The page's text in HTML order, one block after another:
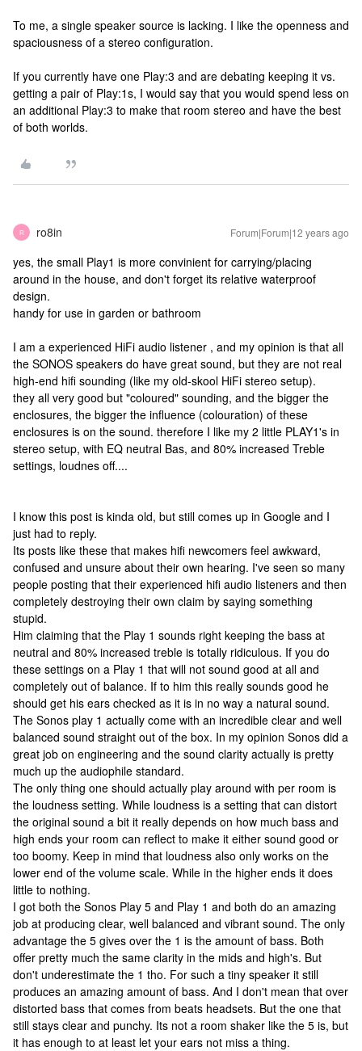
To me, a single speaker source is lacking. I like the openness and
spaciousness of a stereo configuration.
If you currently have one Play:3 and are debating keeping it vs.
getting a pair of Play:1s, I would say that you would spend less on
an additional Play:3 to make that room stereo and have the best
of both worlds.
R ro8in Forum|Forum|12 years ago
yes, the small Play1 is more convinient for carrying/placing
around in the house, and don't forget its relative waterproof
design.
handy for use in garden or bathroom
I am a experienced HiFi audio listener , and my opinion is that all
the SONOS speakers do have great sound, but they are not real
high-end hifi sounding (like my old-skool HiFi stereo setup).
they all very good but "coloured" sounding, and the bigger the
enclosures, the bigger the influence (colouration) of these
enclosures is on the sound. therefore I like my 2 little PLAY1's in
stereo setup, with EQ neutral Bas, and 80% increased Treble
settings, loudnes off....
I know this post is kinda old, but still comes up in Google and I
just had to reply.
Its posts like these that makes hifi newcomers feel awkward,
confused and unsure about their own hearing. I've seen so many
people posting that their experienced hifi audio listeners and then
completely destroying their own claim by saying something
stupid.
Him claiming that the Play 1 sounds right keeping the bass at
neutral and 80% increased treble is totally ridiculous. If you do
these settings on a Play 1 that will not sound good at all and
completely out of balance. If to him this really sounds good he
should get his ears checked as it is in no way a natural sound.
The Sonos play 1 actually come with an incredible clear and well
balanced sound straight out of the box. In my opinion Sonos did a
great job on engineering and the sound clarity actually is pretty
much up the audiophile standard.
The only thing one should actually play around with per room is
the loudness setting. While loudness is a setting that can distort
the original sound a bit it really depends on how much bass and
high ends your room can reflect to make it either sound good or
too boomy. Keep in mind that loudness also only works on the
lower end of the volume scale. While in the higher ends it does
little to nothing.
I got both the Sonos Play 5 and Play 1 and both do an amazing
job at producing clear, well balanced and vibrant sound. The only
advantage the 5 gives over the 1 is the amount of bass. Both
offer pretty much the same clarity in the mids and high's. But
don't underestimate the 1 tho. For such a tiny speaker it still
produces an amazing amount of bass. And I don't mean that over
distorted bass that comes from beats headsets. But the one that
still stays clear and punchy. Its not a room shaker like the 5 is, but
it has enough to at least let your ears not miss a thing.